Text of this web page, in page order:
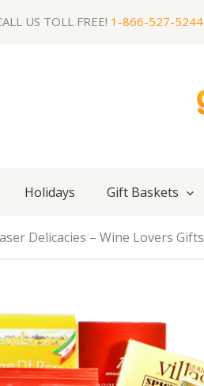
US TOLL FREE! 1-866-527-5244
Holidays Gift Baskets
Delicacies – Wine Lovers Gifts